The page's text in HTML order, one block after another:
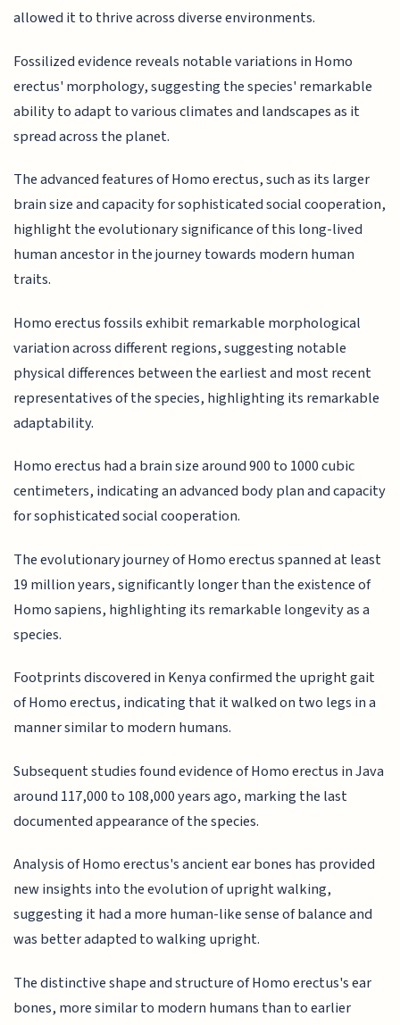
allowed it to thrive across diverse environments.
Fossilized evidence reveals notable variations in Homo
erectus' morphology, suggesting the species' remarkable
ability to adapt to various climates and landscapes as it
spread across the planet.
The advanced features of Homo erectus, such as its larger
brain size and capacity for sophisticated social cooperation,
highlight the evolutionary significance of this long-lived
human ancestor in the journey towards modern human
traits.
Homo erectus fossils exhibit remarkable morphological
variation across different regions, suggesting notable
physical differences between the earliest and most recent
representatives of the species, highlighting its remarkable
adaptability.
Homo erectus had a brain size around 900 to 1000 cubic
centimeters, indicating an advanced body plan and capacity
for sophisticated social cooperation.
The evolutionary journey of Homo erectus spanned at least
19 million years, significantly longer than the existence of
Homo sapiens, highlighting its remarkable longevity as a
species.
Footprints discovered in Kenya confirmed the upright gait
of Homo erectus, indicating that it walked on two legs in a
manner similar to modern humans.
Subsequent studies found evidence of Homo erectus in Java
around 117,000 to 108,000 years ago, marking the last
documented appearance of the species.
Analysis of Homo erectus's ancient ear bones has provided
new insights into the evolution of upright walking,
suggesting it had a more human-like sense of balance and
was better adapted to walking upright.
The distinctive shape and structure of Homo erectus's ear
bones, more similar to modern humans than to earlier